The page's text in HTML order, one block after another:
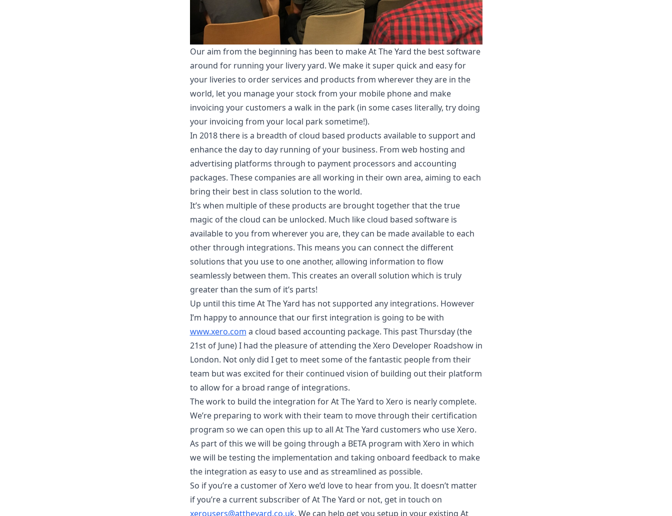
Our aim from the beginning has been to make At The Yard the best software
around for running your livery yard. We make it super quick and easy for
your liveries to order services and products from wherever they are in the
world, let you manage your stock from your mobile phone and make
invoicing your customers a walk in the park (in some cases literally, try doing
your invoicing from your local park sometime!).
In 2018 there is a breadth of cloud based products available to support and
enhance the day to day running of your business. From web hosting and
advertising platforms through to payment processors and accounting
packages. These companies are all working in their own area, aiming to each
bring their best in class solution to the world.
It’s when multiple of these products are brought together that the true
magic of the cloud can be unlocked. Much like cloud based software is
available to you from wherever you are, they can be made available to each
other through integrations. This means you can connect the different
solutions that you use to one another, allowing information to flow
seamlessly between them. This creates an overall solution which is truly
greater than the sum of it’s parts!
Up until this time At The Yard has not supported any integrations. However
I’m happy to announce that our first integration is going to be with
www.xero.com a cloud based accounting package. This past Thursday (the
21st of June) I had the pleasure of attending the Xero Developer Roadshow in
London. Not only did I get to meet some of the fantastic people from their
team but was excited for their continued vision of building out their platform
to allow for a broad range of integrations.
The work to build the integration for At The Yard to Xero is nearly complete.
We’re preparing to work with their team to move through their certification
program so we can open this up to all At The Yard customers who use Xero.
As part of this we will be going through a BETA program with Xero in which
we will be testing the implementation and taking onboard feedback to make
the integration as easy to use and as streamlined as possible.
So if you’re a customer of Xero we’d love to hear from you. It doesn’t matter
if you’re a current subscriber of At The Yard or not, get in touch on
xerousers@attheyard.co.uk. We can help get you setup in your existing At